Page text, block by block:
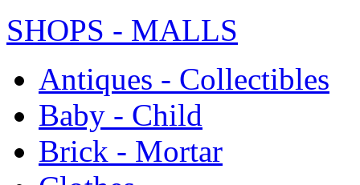
SHOPS - MALLS
Antiques - Collectibles
Baby - Child
Brick - Mortar